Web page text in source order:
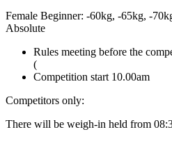
Female Beginner: -60kg, -65kg, -
Absolute
Rules meeting before the
(
Competition start 10.00am
Competitors only:
There will be weigh-in held from